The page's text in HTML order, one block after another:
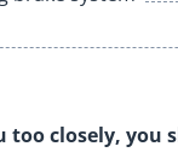
closely, you